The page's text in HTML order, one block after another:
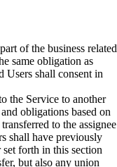
of the business related
same obligation as
Users shall consent in
the Service to another
obligations based on
to the assignee
shall have previously
set forth in this section
but also any union